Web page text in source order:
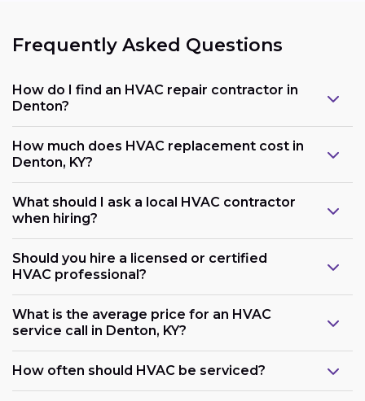
Frequently Asked Questions
How do I find an HVAC repair contractor in
Denton?
How much does HVAC replacement cost in
Denton, KY?
What should I ask a local HVAC contractor
when hiring?
Should you hire a licensed or certified
HVAC professional?
What is the average price for an HVAC
service call in Denton, KY?
How often should HVAC be serviced?